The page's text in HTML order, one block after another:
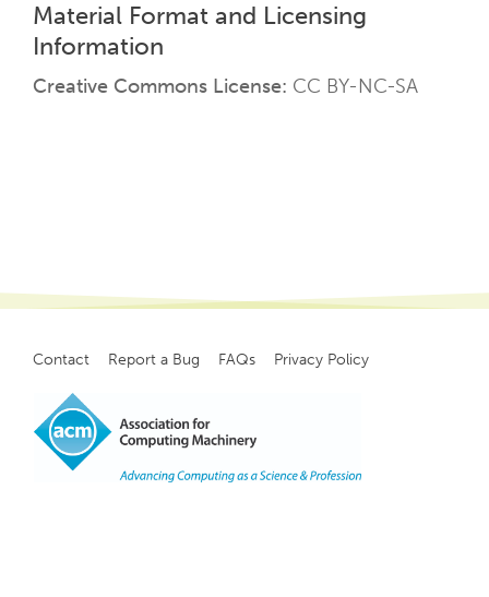
Material Format and Licensing
Information
Creative Commons License CC BY-NC-SA
Footer
menu
Contact Report a Bug FAQs Privacy Policy